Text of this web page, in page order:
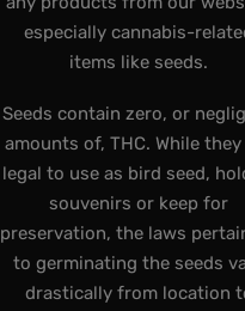
especially cannabis-
items like seeds.
Seeds contain zero, or
amounts of, THC. While they
legal to use as bird seed,
souvenirs or keep for
preservation, the laws
to germinating the seeds
drastically from location